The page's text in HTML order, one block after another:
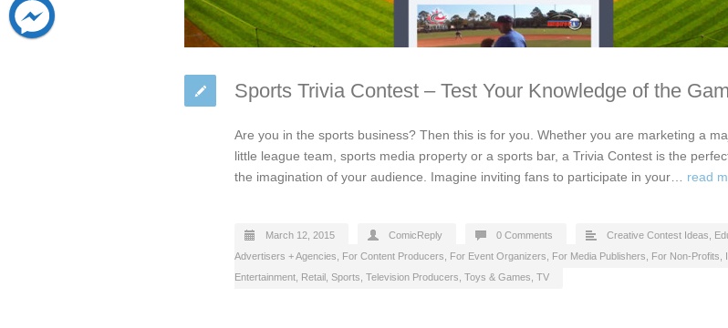
Sports Trivia Contest – Test Your Knowledge of the
Are you in the sports business? Then this is for you. Whether you are marketing a
little league team, sports media property or a sports bar, a Trivia Contest is the
the imagination of your audience. Imagine inviting fans to participate in your… read
March 12, 2015 ComicReply 0 Comments Creative Contest Ideas
Advertisers + Agencies
For Content Producers For Event Organizers For Media Publishers For Non-Profits
Entertainment Retail Sports Television Producers Toys & Games TV